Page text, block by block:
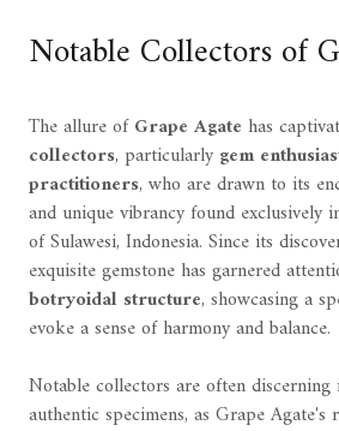
Notable Collectors of
The allure ofGrape Agate has
collectors, particularlygem
practitioners, who are drawn to its
and unique vibrancy found exclusively
of Sulawesi, Indonesia. Since its
exquisite gemstone has garnered
botryoidal structure, showcasing a
evoke a sense of harmony and balance.
Notable collectors are often
authentic specimens, as Grape